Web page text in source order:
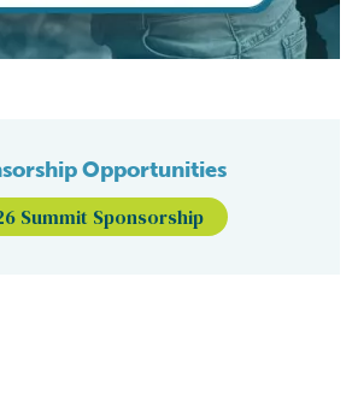
Opportunities
Summit Sponsorship